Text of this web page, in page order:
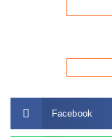
Facebook